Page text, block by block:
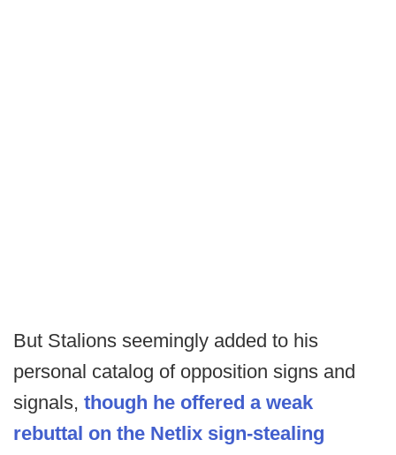
But Stalions seemingly added to his
personal catalog of opposition signs and
signals, though he offered a weak
rebuttal on the Netlix sign-stealing